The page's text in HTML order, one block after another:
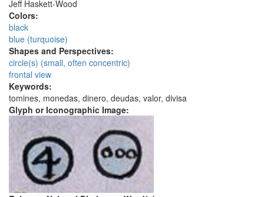
Jeff Haskett-Wood
Colors:
black
blue (turquoise)
Shapes and Perspectives:
circle(s) (small, often concentric)
frontal view
Keywords:
tomines, monedas, dinero, deudas, valor, divisa
Glyph or Iconographic Image: